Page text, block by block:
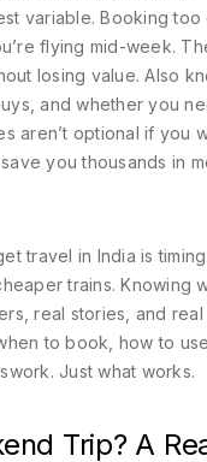
variable. Booking too
flying mid-week.
losing value. Also
and whether you
aren’t optional if you
you thousands in
travel in India is
trains. Knowing
real stories, and real
to book, how to
Just what works.
Trip? A